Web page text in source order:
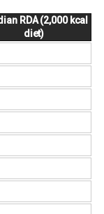
RDA (2,000 kcal
diet)